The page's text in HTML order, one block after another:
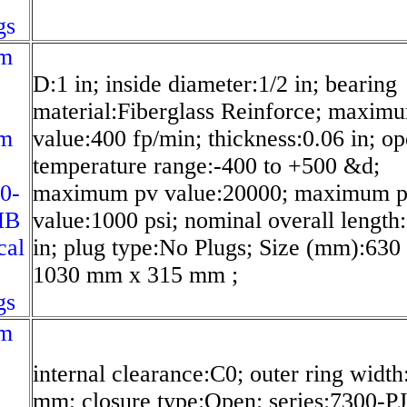
D:1 in; inside diameter:1/2 in; bearing
material:Fiberglass Reinforce;
value:400 fp/min; thickness:0.06 in;
temperature range:-400 to +500 &d;
maximum pv value:20000; maximum p
value:1000 psi; nominal overall
in; plug type:No Plugs; Size
1030 mm x 315 mm ;
internal clearance:C0; outer ring
mm; closure type:Open; series:7300-